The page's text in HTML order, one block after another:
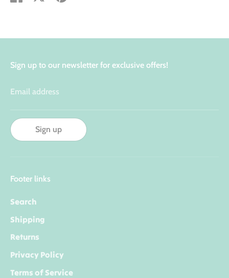
Sign up to our newsletter for exclusive offers!
Email address
Sign up
Footer links
Search
Shipping
Returns
Privacy Policy
Terms of Service